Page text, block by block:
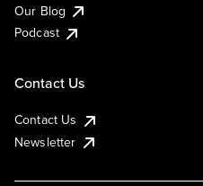
Our Blog
Podcast
Contact Us
Contact Us
Newsletter